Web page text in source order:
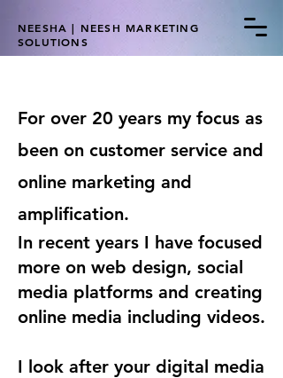
NEESHA | NEESH MARKETING
SOLUTIONS
For over 20 years my focus as
been on customer service and
online marketing and
amplification.
In recent years I have focused
more on web design, social
media platforms and creating
online media including videos.
I look after your digital media